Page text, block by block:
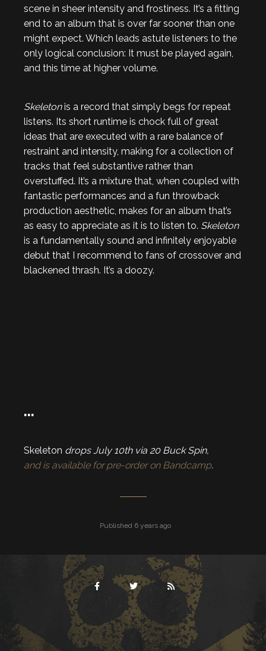
scene in sheer intensity and frostiness. It’s a fitting
end to an album that is over far sooner than one
might expect. Which leads astute listeners to the
only logical conclusion: It must be played again,
and this time at higher volume.
Skeletonis a record that simply begs for repeat
listens. Its short runtime is chock full of great
ideas that are executed with a rare balance of
restraint and intensity, making for a collection of
tracks that feel substantive rather than
overstuffed. It’s a mixture that, when coupled with
fantastic performances and a fun throwback
production aesthetic, makes for an album that’s
as easy to appreciate as it is to listen to. Skeleton
is a fundamentally sound and infinitely enjoyable
debut that I recommend to fans of crossover and
blackened thrash. It’s a doozy.
…
Skeleton drops July 10th via 20 Buck Spin,
and is available for pre-order on Bandcamp.
Published 6 years ago